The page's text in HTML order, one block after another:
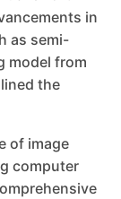
in
as semi-
model from
the
of image
computer